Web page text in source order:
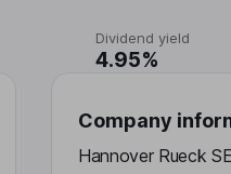
Dividend yield
4.95%
Company
Hannover Rueck